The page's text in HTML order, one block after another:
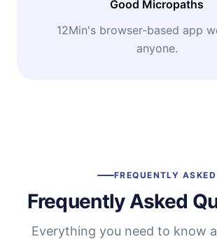
Good Micropaths
12Min's browser-based app
anyone.
FREQUENTLY ASKED
Frequently Asked
Everything you need to know